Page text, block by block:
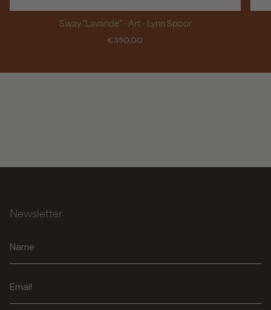
Sway "Lavande" - Art - Lynn Spoor
€350,00
Newsletter